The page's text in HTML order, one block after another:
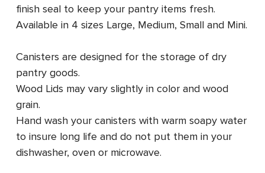
finish seal to keep your pantry items fresh.
Available in 4 sizes Large, Medium, Small and Mini.
Canisters are designed for the storage of dry
pantry goods.
Wood Lids may vary slightly in color and wood
grain.
Hand wash your canisters with warm soapy water
to insure long life and do not put them in your
dishwasher, oven or microwave.